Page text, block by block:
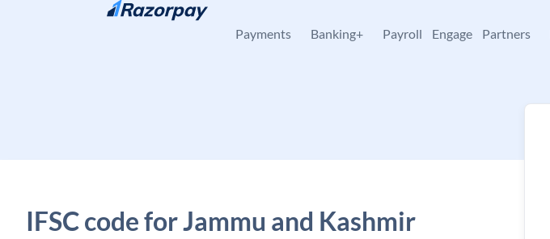
Skip to content
Payments Banking+ Payroll Engage Partners
IFSC code for Jammu and Kashmir